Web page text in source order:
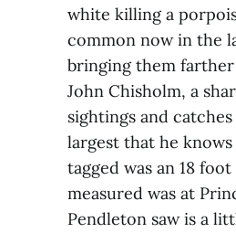
white killing a
common now in the
bringing them
John Chisholm, a
sightings and
largest that he
tagged was an 18
measured was at
Pendleton saw is a